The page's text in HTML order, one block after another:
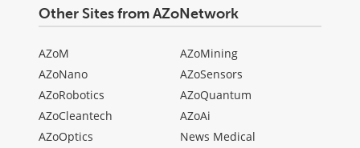
Other Sites from AZoNetwork
AZoM
AZoNano
AZoRobotics
AZoCleantech
AZoOptics
AZoMining
AZoSensors
AZoQuantum
AZoAi
News Medical